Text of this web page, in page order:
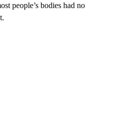
people’s bodies had no